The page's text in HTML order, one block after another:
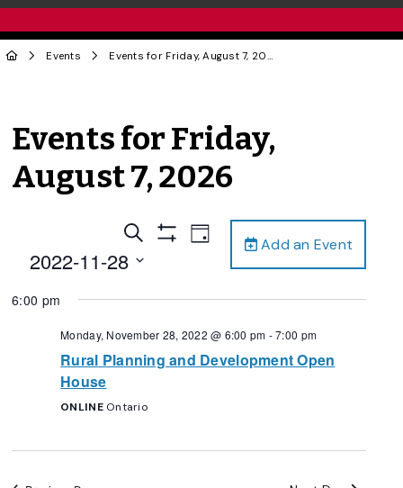
Events Events for Friday, August 7, 2026
Events for Friday,
August 7, 2026
Add an Event
Events
Search
Views
Navigation
Search
Show
Event
Views
Navigation
Day
2022-11-28
date.
6:00 pm
Monday, November 28, 2022 @ 6:00 pm -7:00 pm
Rural Planning and Development Open
House
ONLINE Ontario